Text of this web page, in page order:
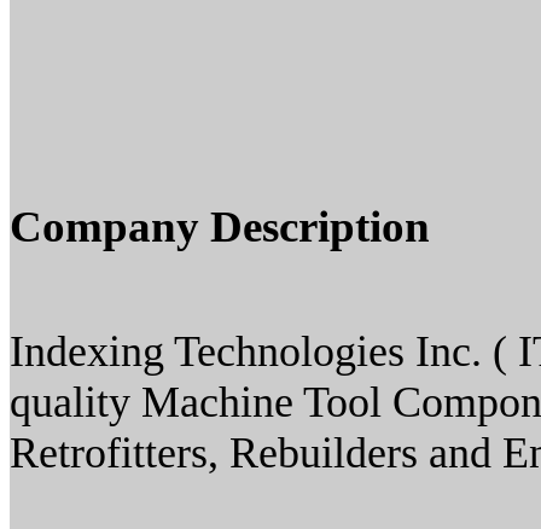
Company Description
Indexing Technologies Inc. (
quality Machine Tool
Retrofitters, Rebuilders and